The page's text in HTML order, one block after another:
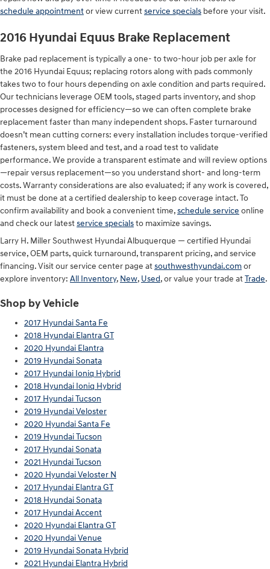
schedule appointmentor view currentservice specials before your visit.
2016 Hyundai Equus Brake Replacement
Brake pad replacement is typically a one- to two-hour job per axle for
the 2016 Hyundai Equus; replacing rotors along with pads commonly
takes two to four hours depending on axle condition and parts required.
Our technicians leverage OEM tools, staged parts inventory, and shop
processes designed for efficiency—so we can often complete brake
replacement faster than many independent shops. Faster turnaround
doesn’t mean cutting corners: every installation includes torque-verified
fasteners, system bleed and test, and a road test to validate
performance. We provide a transparent estimate and will review options
—repair versus replacement—so you understand short- and long-term
costs. Warranty considerations are also evaluated; if any work is covered,
it must be done at a certified dealership to keep coverage intact. To
confirm availability and book a convenient time,schedule service online
and check our latestservice specialsto maximize savings.
Larry H. Miller Southwest Hyundai Albuquerque — certified Hyundai
service, OEM parts, quick turnaround, transparent pricing, and service
financing. Visit our service center page atsouthwesthyundai.comor
explore inventory: All Inventory, New, Used, or value your trade atTrade.
Shop by Vehicle
2017 Hyundai Santa Fe
2018 Hyundai Elantra GT
2020 Hyundai Elantra
2019 Hyundai Sonata
2017 Hyundai Ioniq Hybrid
2018 Hyundai Ioniq Hybrid
2017 Hyundai Tucson
2019 Hyundai Veloster
2020 Hyundai Santa Fe
2019 Hyundai Tucson
2017 Hyundai Sonata
2021 Hyundai Tucson
2020 Hyundai Veloster N
2017 Hyundai Elantra GT
2018 Hyundai Sonata
2017 Hyundai Accent
2020 Hyundai Elantra GT
2020 Hyundai Venue
2019 Hyundai Sonata Hybrid
2021 Hyundai Elantra Hybrid